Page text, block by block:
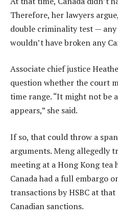
Therefore, her lawyers
double criminality test — any
wouldn’t have broken any
Associate chief justice
question whether the court
time range. “It might not be
appears,” she said.
If so, that could throw a
arguments. Meng allegedly
meeting at a Hong Kong tea
Canada had a full embargo
transactions by HSBC at
Canadian sanctions.